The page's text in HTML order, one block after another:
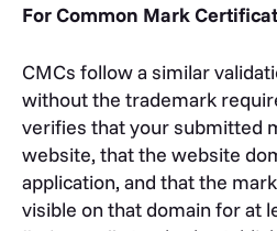
For Common Mark
CMCs follow a similar
without the trademark
verifies that your submitted
website, that the website
application, and that the
visible on that domain for at